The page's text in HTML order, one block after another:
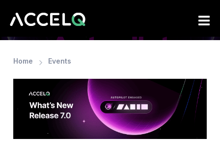
content
Home Events